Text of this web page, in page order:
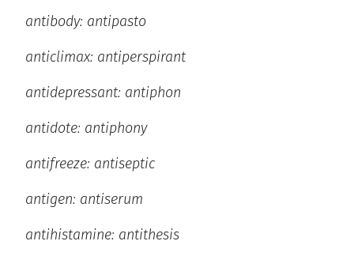
antibody: antipasto
anticlimax: antiperspirant
antidepressant: antiphon
antidote: antiphony
antifreeze: antiseptic
antigen: antiserum
antihistamine: antithesis